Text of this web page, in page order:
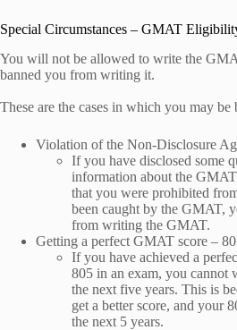
Special Circumstances – GMAT
You will not be allowed to write the
banned you from writing it.
These are the cases in which you may be
Violation of the Non-Disclosure
If you have disclosed some
information about the
that you were prohibited
been caught by the GMAT,
from writing the GMAT.
Getting a perfect GMAT score –
If you have achieved a
805 in an exam, you cannot
the next five years. This is
get a better score, and your
the next 5 years.